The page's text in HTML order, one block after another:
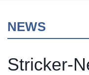
NEWS
Stricker-